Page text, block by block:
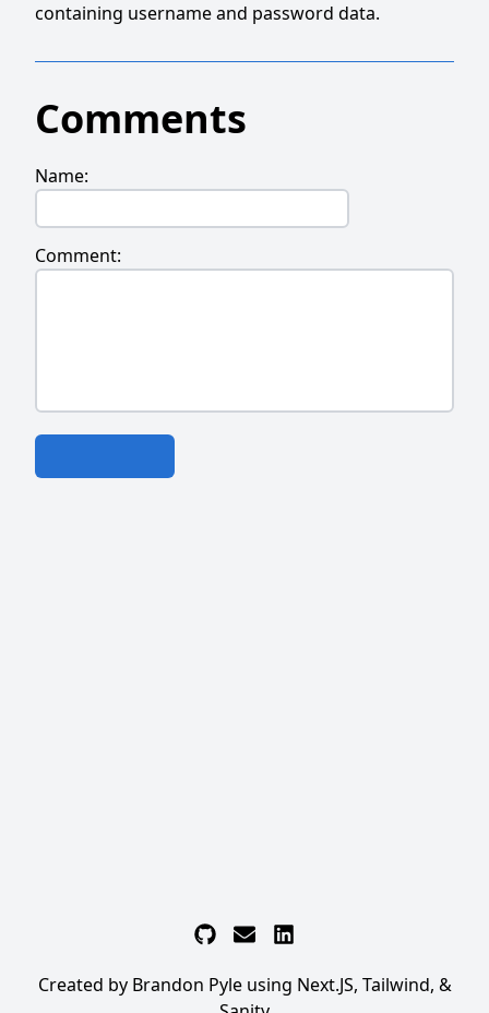
containing username and password data.
Comments
Name:
Comment:
Created by Brandon Pyle using Next.JS, Tailwind, &